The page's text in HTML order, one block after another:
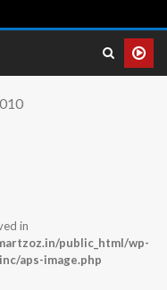
in
public_html/wp-
aps-image.php